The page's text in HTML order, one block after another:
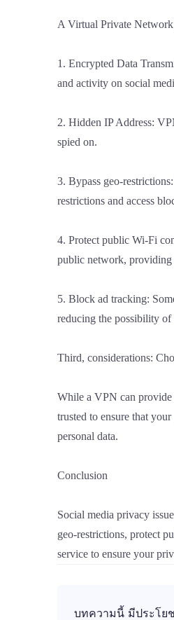
A Virtual Private
1. Encrypted Data
and activity on social
2. Hidden IP Address:
spied on.
3. Bypass geo-
restrictions and access
4. Protect public Wi-Fi
public network, providing
5. Block ad tracking:
reducing the possibility of
Third, considerations:
While a VPN can provide
trusted to ensure that
personal data.
Conclusion
Social media privacy
geo-restrictions, protect
service to ensure your
บทความนี้ มีประโย